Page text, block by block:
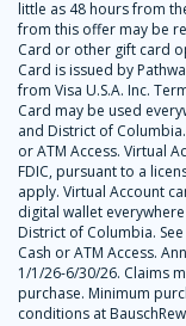
little as 48 hours from
from this offer may be
Card or other gift card
Card is issued by
from Visa U.S.A. Inc.
Card may be used
and District of
or ATM Access. Virtual
FDIC, pursuant to a
apply. Virtual Account
digital wallet
District of Columbia.
Cash or ATM Access.
1/1/26-6/30/26. Claims
purchase. Minimum
conditions at